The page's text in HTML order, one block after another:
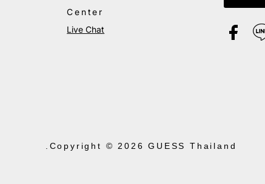
Center
Live Chat
Copyright © 2026GUESS Thailand